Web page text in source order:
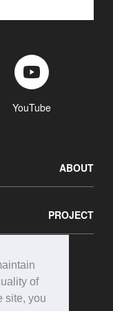
of
site, you
YouTube
ABOUT
PROJECT